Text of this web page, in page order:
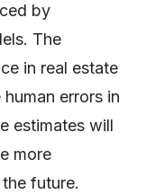
by
The
in real estate
errors in
estimates will
more
future.